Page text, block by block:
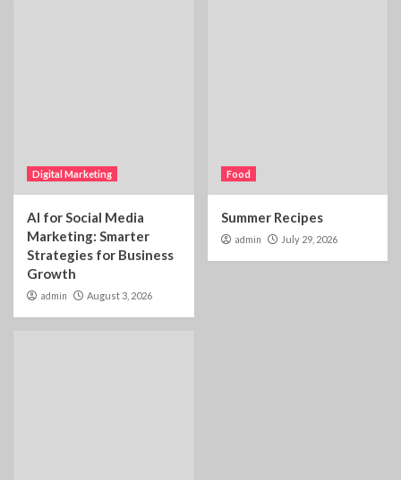
Digital Marketing
AI for Social Media
Marketing: Smarter
Strategies for Business
Growth
admin August 3, 2026
Food
Summer Recipes
admin July 29, 2026